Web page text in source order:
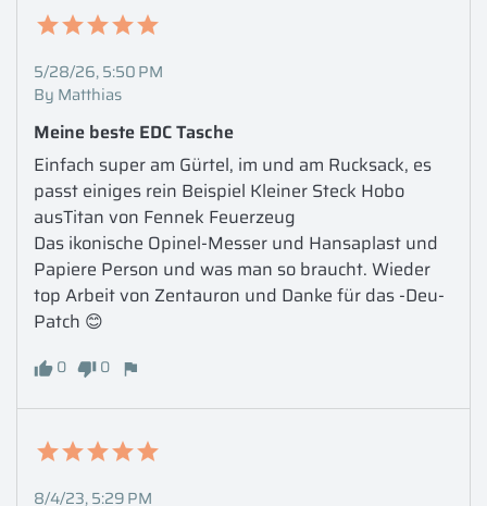
5/28/26, 5:50 PM
By Matthias
Meine beste EDC Tasche
Einfach super am Gürtel, im und am Rucksack, es
passt einiges rein Beispiel Kleiner Steck Hobo
ausTitan von Fennek Feuerzeug
Das ikonische Opinel-Messer und Hansaplast und
Papiere Person und was man so braucht. Wieder
top Arbeit von Zentauron und Danke für das -Deu-
Patch 😊
0 0
8/4/23, 5:29 PM